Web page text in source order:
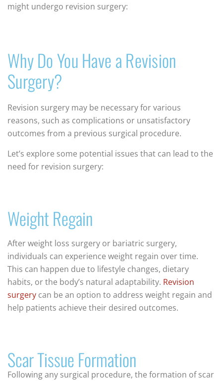
might undergo revision surgery:
Why Do You Have a Revision
Surgery?
Revision surgery may be necessary for various
reasons, such as complications or unsatisfactory
outcomes from a previous surgical procedure.
Let’s explore some potential issues that can lead to the
need for revision surgery:
Weight Regain
After weight loss surgery or bariatric surgery,
individuals can experience weight regain over time.
This can happen due to lifestyle changes, dietary
habits, or the body’s natural adaptability. Revision
surgery can be an option to address weight regain and
help patients achieve their desired outcomes.
Scar Tissue Formation
Following any surgical procedure, the formation of scar